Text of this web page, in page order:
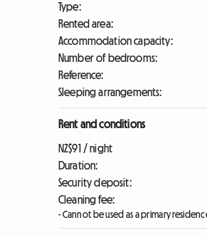
Type:
Rented area:
Accommodation capacity:
Number of bedrooms:
Reference:
Sleeping arrangements:
Rent and conditions
NZ$91 / night
Duration:
Security deposit:
Cleaning fee:
- Cannot be used as a primary